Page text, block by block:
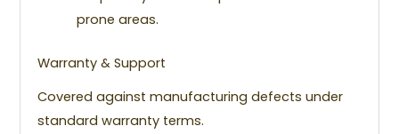
prone areas.
Warranty & Support
Covered against manufacturing defects under
standard warranty terms.